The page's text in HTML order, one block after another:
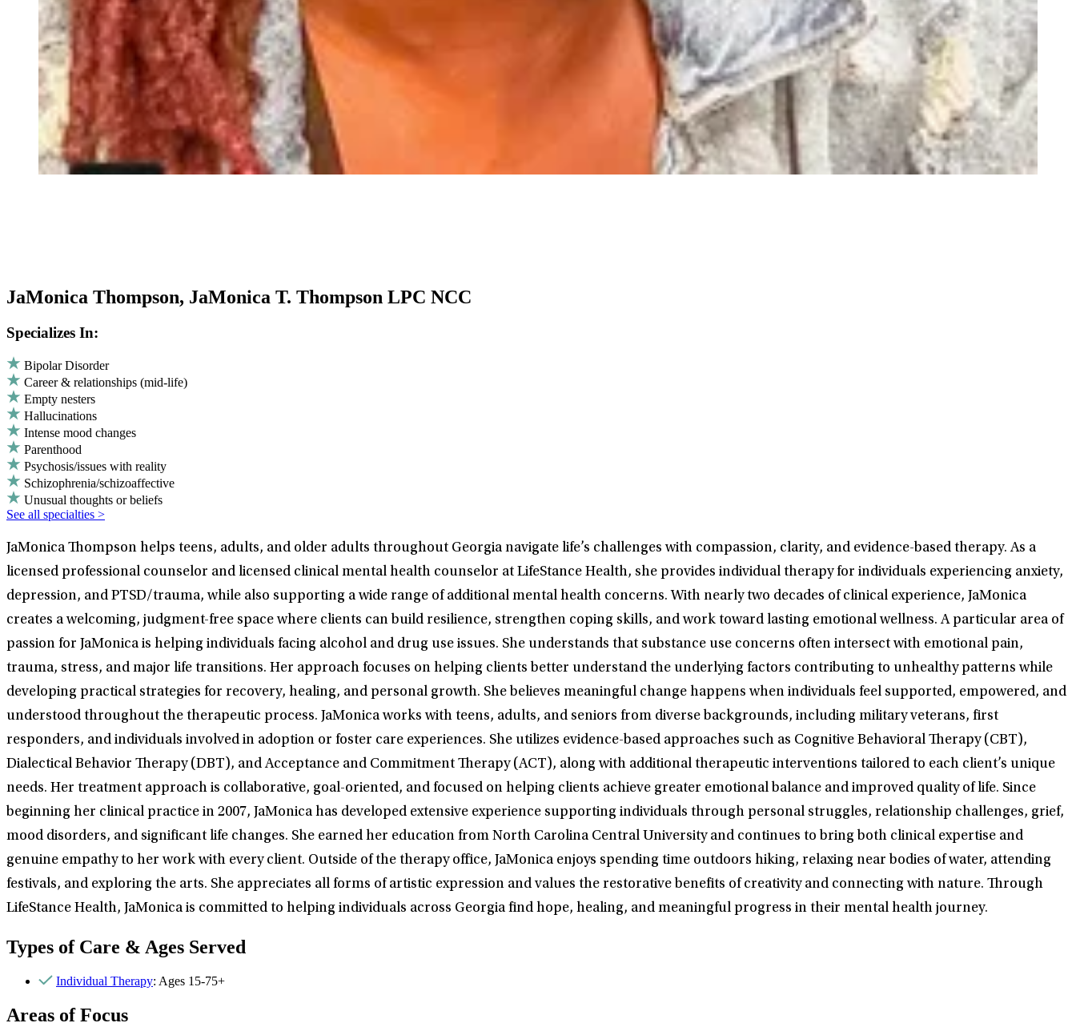
JaMonica Thompson, JaMonica T. Thompson LPC NCC
Specializes In:
Bipolar Disorder
Career & relationships (mid-life)
Empty nesters
Hallucinations
Intense mood changes
Parenthood
Psychosis/issues with reality
Schizophrenia/schizoaffective
Unusual thoughts or beliefs
See all specialties >
JaMonica Thompson helps teens, adults, and older adults throughout Georgia navigate life’s challenges with compassion, clarity, and evidence-based therapy. As a
licensed professional counselor and licensed clinical mental health counselor at LifeStance Health, she provides individual therapy for individuals experiencing anxiety,
depression, and PTSD/trauma, while also supporting a wide range of additional mental health concerns. With nearly two decades of clinical experience, JaMonica
creates a welcoming, judgment-free space where clients can build resilience, strengthen coping skills, and work toward lasting emotional wellness. A particular area of
passion for JaMonica is helping individuals facing alcohol and drug use issues. She understands that substance use concerns often intersect with emotional pain,
trauma, stress, and major life transitions. Her approach focuses on helping clients better understand the underlying factors contributing to unhealthy patterns while
developing practical strategies for recovery, healing, and personal growth. She believes meaningful change happens when individuals feel supported, empowered, and
understood throughout the therapeutic process. JaMonica works with teens, adults, and seniors from diverse backgrounds, including military veterans, first
responders, and individuals involved in adoption or foster care experiences. She utilizes evidence-based approaches such as Cognitive Behavioral Therapy (CBT),
Dialectical Behavior Therapy (DBT), and Acceptance and Commitment Therapy (ACT), along with additional therapeutic interventions tailored to each client’s unique
needs. Her treatment approach is collaborative, goal-oriented, and focused on helping clients achieve greater emotional balance and improved quality of life. Since
beginning her clinical practice in 2007, JaMonica has developed extensive experience supporting individuals through personal struggles, relationship challenges, grief,
mood disorders, and significant life changes. She earned her education from North Carolina Central University and continues to bring both clinical expertise and
genuine empathy to her work with every client. Outside of the therapy office, JaMonica enjoys spending time outdoors hiking, relaxing near bodies of water, attending
festivals, and exploring the arts. She appreciates all forms of artistic expression and values the restorative benefits of creativity and connecting with nature. Through
LifeStance Health, JaMonica is committed to helping individuals across Georgia find hope, healing, and meaningful progress in their mental health journey.
Types of Care & Ages Served
Individual Therapy: Ages 15-75+
Areas of Focus